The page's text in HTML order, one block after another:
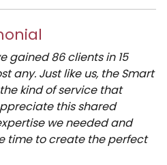
gained 86 clients in 15
any. Just like us, the Smart
kind of service that
this shared
we needed and
time to create the perfect